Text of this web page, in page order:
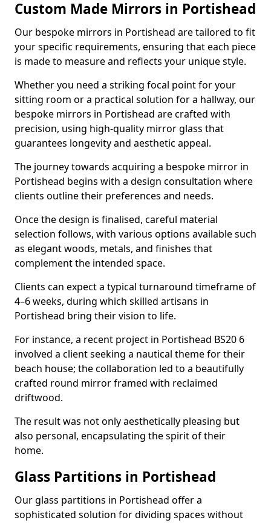
Custom Made Mirrors in Portishead
Our bespoke mirrors in Portishead are tailored to fit
your specific requirements, ensuring that each piece
is made to measure and reflects your unique style.
Whether you need a striking focal point for your
sitting room or a practical solution for a hallway, our
bespoke mirrors in Portishead are crafted with
precision, using high-quality mirror glass that
guarantees longevity and aesthetic appeal.
The journey towards acquiring a bespoke mirror in
Portishead begins with a design consultation where
clients outline their preferences and needs.
Once the design is finalised, careful material
selection follows, with various options available such
as elegant woods, metals, and finishes that
complement the intended space.
Clients can expect a typical turnaround timeframe of
4–6 weeks, during which skilled artisans in
Portishead bring their vision to life.
For instance, a recent project in Portishead BS20 6
involved a client seeking a nautical theme for their
beach house; the collaboration led to a beautifully
crafted round mirror framed with reclaimed
driftwood.
The result was not only aesthetically pleasing but
also personal, encapsulating the spirit of their
home.
Glass Partitions in Portishead
Our glass partitions in Portishead offer a
sophisticated solution for dividing spaces without